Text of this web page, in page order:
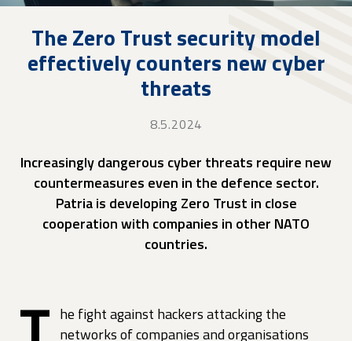
The Zero Trust security model
effectively counters new cyber
threats
8.5.2024
Increasingly dangerous cyber threats require new
countermeasures even in the defence sector.
Patria is developing Zero Trust in close
cooperation with companies in other NATO
countries.
he fight against hackers attacking the
networks of companies and organisations